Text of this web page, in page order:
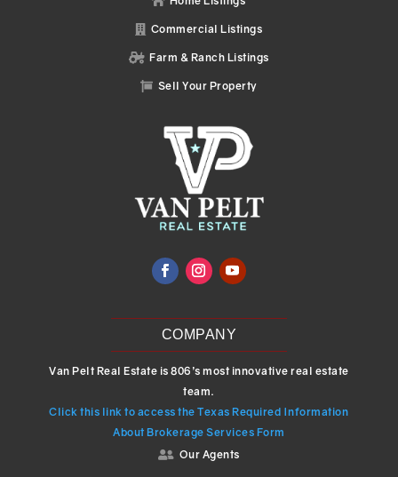
 Commercial Listings
 Farm & Ranch Listings
 Sell Your Property
COMPANY
Van Pelt Real Estate is 806’s most innovative real estate
team.
Click this link to access the Texas Required Information
About Brokerage Services Form
 Our Agents